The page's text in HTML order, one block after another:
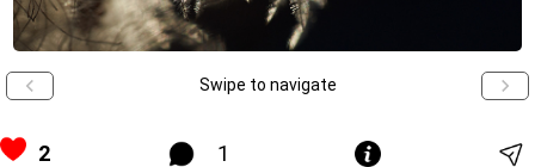
Swipe to navigate
2 1